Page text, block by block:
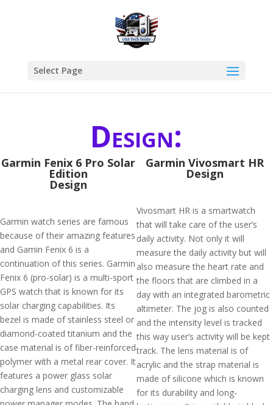
Select Page
Design:
Garmin Fenix 6 Pro Solar
Edition
Design
Garmin watch series are famous
because of their amazing features
and Gamin Fenix 6 is a
continuation of this series. Garmin
Fenix 6 (pro-solar) is a multi-sport
GPS watch that is known for its
solar charging capabilities. Its
bezel is made of stainless steel or
diamond-coated titanium and the
case material is of fiber-reinforced
polymer with a metal rear cover. It
features a power glass solar
charging lens and customizable
Garmin Vivosmart HR
Design
Vivosmart HR is a smartwatch
that will take care of the user’s
daily activity. Not only it will
measure the daily activity but will
also measure the heart rate and
the floors that are climbed in a
day with an integrated barometric
altimeter. The jog is also counted
and the intensity level is tracked
this way user’s activity will be kept
track. The lens material is of
acrylic and the strap material is
made of silicone which is known
for its durability and long-